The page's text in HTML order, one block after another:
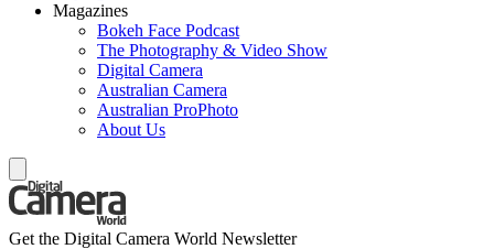
Magazines
Bokeh Face Podcast
The Photography & Video Show
Digital Camera
Australian Camera
Australian ProPhoto
About Us
Get the Digital Camera World Newsletter